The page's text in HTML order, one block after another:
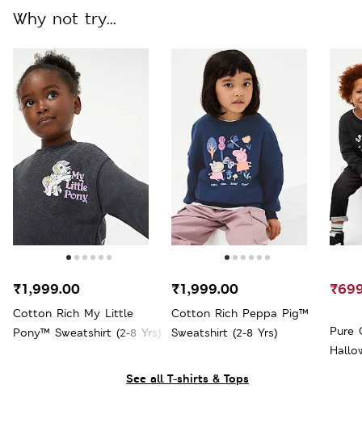
See all T-shirts & Tops
Why not try...
Cotton Rich My Little
Pony™ Sweatshirt (2-8 Yrs)
₹1,999.00
Cotton Rich Peppa Pig™
Sweatshirt (2-8 Yrs)
₹1,999.00
Pure